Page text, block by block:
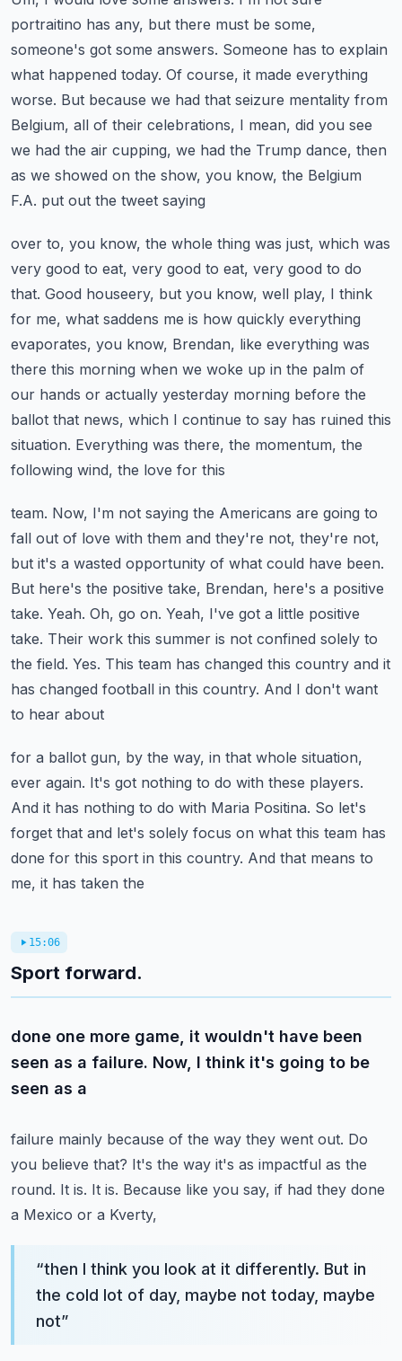
portraitino has any, but there must be some,
someone's got some answers. Someone has to explain
what happened today. Of course, it made everything
worse. But because we had that seizure mentality from
Belgium, all of their celebrations, I mean, did you see
we had the air cupping, we had the Trump dance, then
as we showed on the show, you know, the Belgium
F.A. put out the tweet saying
over to, you know, the whole thing was just, which was
very good to eat, very good to eat, very good to do
that. Good houseery, but you know, well play, I think
for me, what saddens me is how quickly everything
evaporates, you know, Brendan, like everything was
there this morning when we woke up in the palm of
our hands or actually yesterday morning before the
ballot that news, which I continue to say has ruined this
situation. Everything was there, the momentum, the
following wind, the love for this
team. Now, I'm not saying the Americans are going to
fall out of love with them and they're not, they're not,
but it's a wasted opportunity of what could have been.
But here's the positive take, Brendan, here's a positive
take. Yeah. Oh, go on. Yeah, I've got a little positive
take. Their work this summer is not confined solely to
the field. Yes. This team has changed this country and it
has changed football in this country. And I don't want
to hear about
for a ballot gun, by the way, in that whole situation,
ever again. It's got nothing to do with these players.
And it has nothing to do with Maria Positina. So let's
forget that and let's solely focus on what this team has
done for this sport in this country. And that means to
me, it has taken the
15:06
Sport forward.
done one more game, it wouldn't have been
seen as a failure. Now, I think it's going to be
seen as a
failure mainly because of the way they went out. Do
you believe that? It's the way it's as impactful as the
round. It is. It is. Because like you say, if had they done
a Mexico or a Kverty,
“then I think you look at it differently. But in
the cold lot of day, maybe not today, maybe
not”